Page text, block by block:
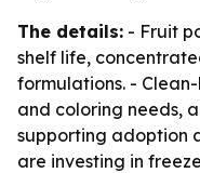
The details: - Fruit
shelf life,
formulations. -
and coloring needs,
supporting adoption
are investing in